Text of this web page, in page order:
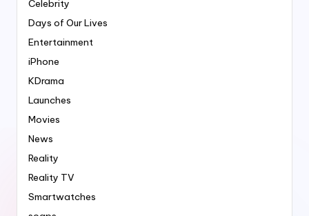
Celebrity
Days of Our Lives
Entertainment
iPhone
KDrama
Launches
Movies
News
Reality
Reality TV
Smartwatches